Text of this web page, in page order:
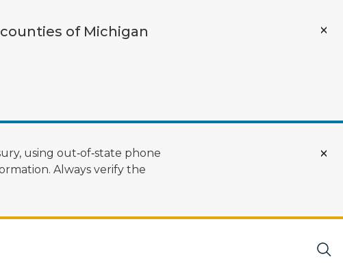
of Michigan
using out‑of‑state phone
Always verify the